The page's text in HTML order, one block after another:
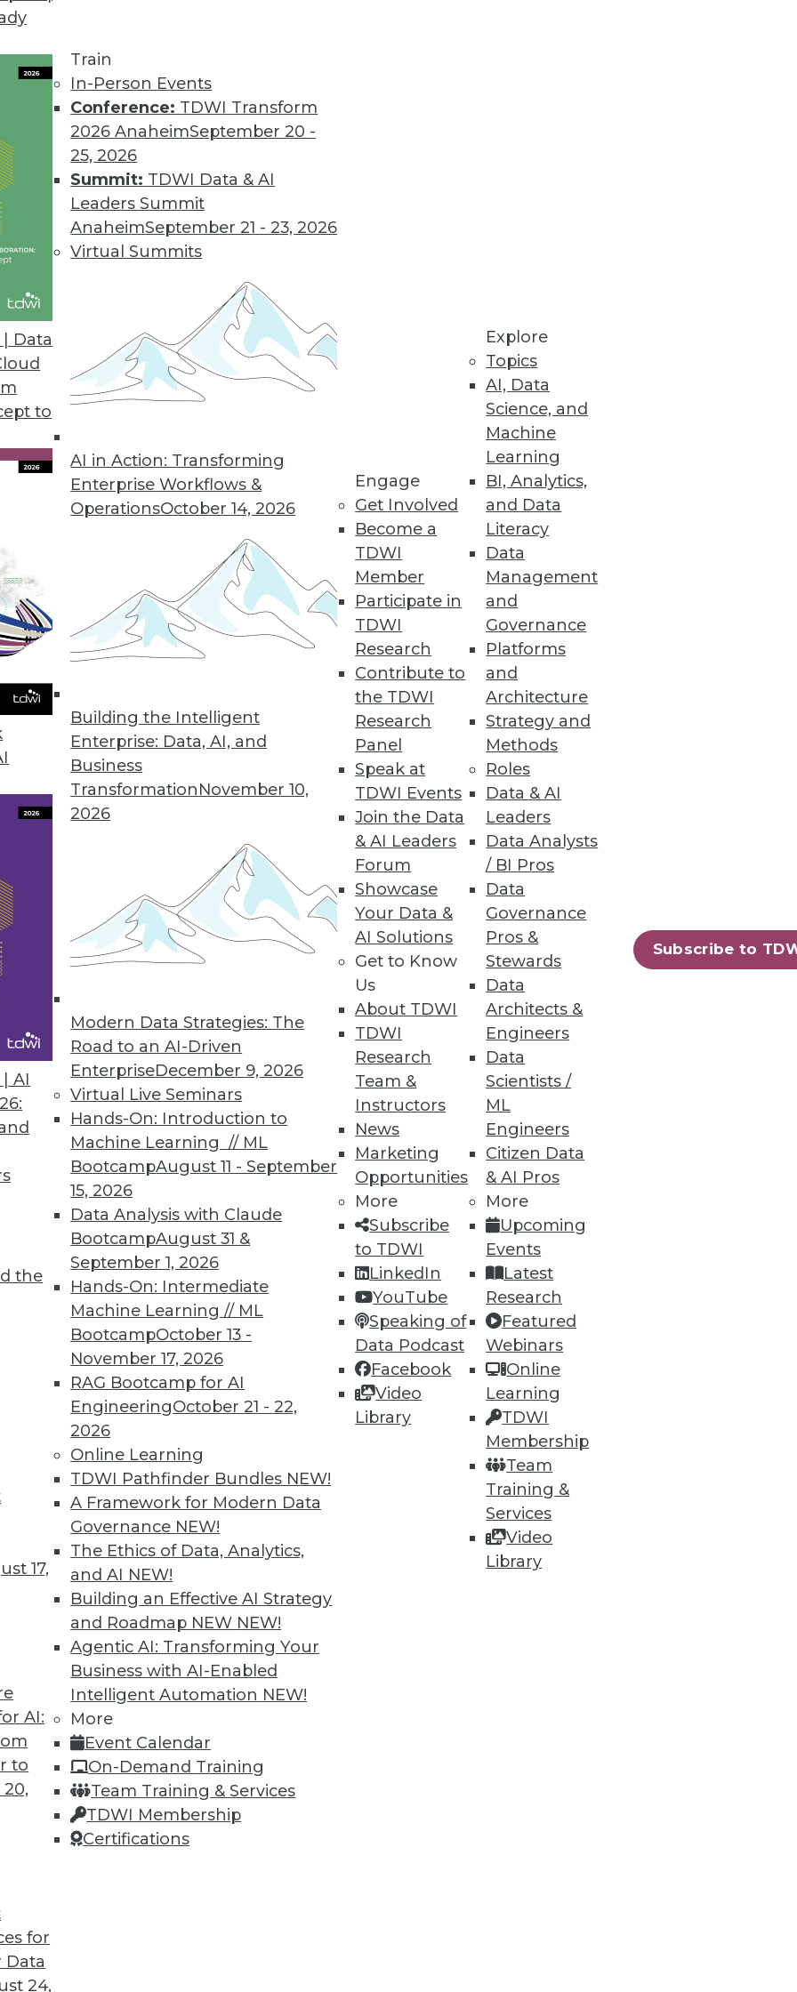
Data
to
AI
the
17,
AI:
to
for
Data
24,
Train
In-Person Events
Conference: TDWI Transform
2026 AnaheimSeptember 20 -
25, 2026
Summit: TDWI Data & AI
Leaders Summit
AnaheimSeptember 21 - 23, 2026
Virtual Summits
AI in Action: Transforming
Enterprise Workflows &
OperationsOctober 14, 2026
Building the Intelligent
Enterprise: Data, AI, and
Business
TransformationNovember 10,
2026
Modern Data Strategies: The
Road to an AI-Driven
EnterpriseDecember 9, 2026
Virtual Live Seminars
Hands-On: Introduction to
Machine Learning // ML
BootcampAugust 11 - September
15, 2026
Data Analysis with Claude
BootcampAugust 31 &
September 1, 2026
Hands-On: Intermediate
Machine Learning // ML
BootcampOctober 13 -
November 17, 2026
RAG Bootcamp for AI
EngineeringOctober 21 - 22,
2026
Online Learning
TDWI Pathfinder Bundles NEW!
A Framework for Modern Data
Governance NEW!
The Ethics of Data, Analytics,
and AI NEW!
Building an Effective AI Strategy
and Roadmap NEW NEW!
Agentic AI: Transforming Your
Business with AI-Enabled
Intelligent Automation NEW!
More
Event Calendar
On-Demand Training
Team Training & Services
TDWI Membership
Certifications
Engage
Get Involved
Become a
TDWI
Member
Participate in
TDWI
Research
Contribute to
the TDWI
Research
Panel
Speak at
TDWI Events
Join the Data
& AI Leaders
Forum
Showcase
Your Data &
AI Solutions
Get to Know
Us
About TDWI
TDWI
Research
Team &
Instructors
News
Marketing
Opportunities
More
Subscribe
to TDWI
LinkedIn
YouTube
Speaking of
Data Podcast
Facebook
Video
Library
Explore
Topics
AI, Data
Science, and
Machine
Learning
BI, Analytics,
and Data
Literacy
Data
Management
and
Governance
Platforms
and
Architecture
Strategy and
Methods
Roles
Data & AI
Leaders
Data Analysts
/ BI Pros
Data
Governance
Pros &
Stewards
Data
Architects &
Engineers
Data
Scientists /
ML
Engineers
Citizen Data
& AI Pros
More
Upcoming
Events
Latest
Research
Featured
Webinars
Online
Learning
TDWI
Membership
Team
Training &
Services
Video
Library
Subscribe to
Shrinking Machine Learning
MLOps, boosting ML models, and putting
AI
buzz lately, but a different kind of AI --
impact on an enterprise’s analytics.
officer at Aerospike, explains.
AI and Analytics Across Industries
use for healthcare, politics, and
in Mind about AI
how to watch for AI overinvestment,
Nature of Generative AI
work gets done. The challenge is to rethink
Potential
global AI benefits, and reducing LLM
governmental guidance for AI, and
in the Database Market
to have a major impact on the market
7